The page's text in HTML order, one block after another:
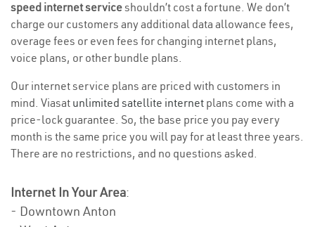
speed internet serviceshouldn’t cost a fortune. We don’t
charge our customers any additional data allowance fees,
overage fees or even fees for changing internet plans,
voice plans, or other bundle plans.
Our internet service plans are priced with customers in
mind. Viasat unlimited satellite internet plans come with a
price-lock guarantee. So, the base price you pay every
month is the same price you will pay for at least three years.
There are no restrictions, and no questions asked.
Internet In Your Area:
- Downtown Anton